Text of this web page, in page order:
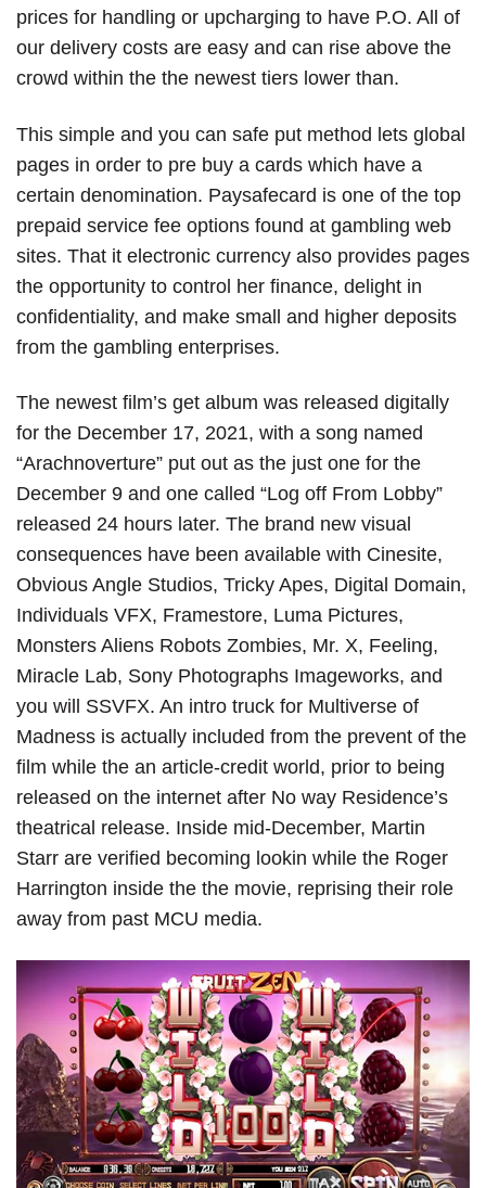
prices for handling or upcharging to have P.O. All of
our delivery costs are easy and can rise above the
crowd within the the newest tiers lower than.
This simple and you can safe put method lets global
pages in order to pre buy a cards which have a
certain denomination. Paysafecard is one of the top
prepaid service fee options found at gambling web
sites. That it electronic currency also provides pages
the opportunity to control her finance, delight in
confidentiality, and make small and higher deposits
from the gambling enterprises.
The newest film’s get album was released digitally
for the December 17, 2021, with a song named
“Arachnoverture” put out as the just one for the
December 9 and one called “Log off From Lobby”
released 24 hours later. The brand new visual
consequences have been available with Cinesite,
Obvious Angle Studios, Tricky Apes, Digital Domain,
Individuals VFX, Framestore, Luma Pictures,
Monsters Aliens Robots Zombies, Mr. X, Feeling,
Miracle Lab, Sony Photographs Imageworks, and
you will SSVFX. An intro truck for Multiverse of
Madness is actually included from the prevent of the
film while the an article-credit world, prior to being
released on the internet after No way Residence’s
theatrical release. Inside mid-December, Martin
Starr are verified becoming lookin while the Roger
Harrington inside the the movie, reprising their role
away from past MCU media.